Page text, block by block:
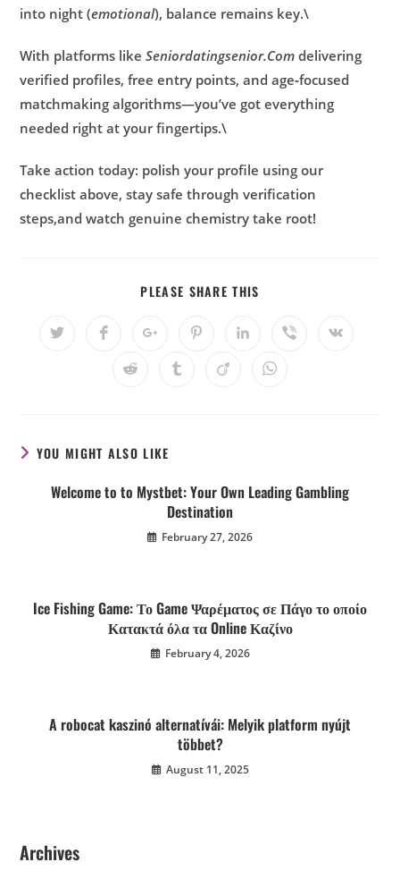
into night (emotional), balance remains key.\
With platforms likeSeniordatingsenior.Com delivering
verified profiles, free entry points, and age‑focused
matchmaking algorithms—you’ve got everything
needed right at your fingertips.\
Take action today: polish your profile using our
checklist above, stay safe through verification
steps,and watch genuine chemistry take root!
PLEASE SHARE THIS
YOU MIGHT ALSO LIKE
Welcome to to Mystbet: Your Own Leading Gambling
Destination
February 27, 2026
Ice Fishing Game: Το Game Ψαρέματος σε Πάγο το οποίο
Κατακτά όλα τα Online Καζίνο
February 4, 2026
A robocat kaszinó alternatívái: Melyik platform nyújt
többet?
August 11, 2025
Archives